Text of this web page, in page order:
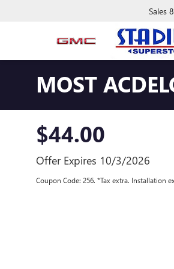
Sales
MOST
$44.00
Offer Expires 10/3/2026
Coupon Code: 256. *Tax extra. Installation